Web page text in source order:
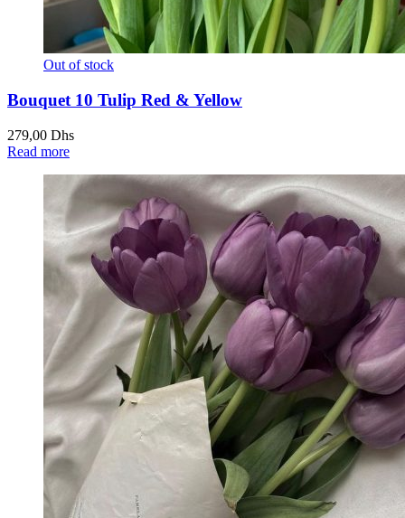
Out of stock
Bouquet 10 Tulip Red & Yellow
279,00 Dhs
Read more